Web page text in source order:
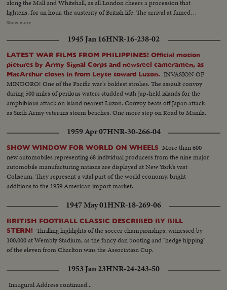
along the Mall and Whitehall, as all London cheers a procession that
lightens, for an hour, the austerity of British life. The arrival at famed
Westminster Abbey of the King, the Queen, the bride and bridegroom for a
newsreel that echoes with the cheers of the multitudes. The Recessional, to
the Wedding March, as Kings and Queens join the procession up the aisle,
headed by the royal newlyweds, the crowds at the Palace hailing the Prince,
the Princess and the Royal Family, before Elizabeth and Philip start the
honeymoon that the empire hopes will end with: "and they lived happily
ever after."
Show more
1945 Jan 16HNR-16-238-02
LATEST WAR FILMS FROM PHILIPPINES! Official motion
pictures by Army Signal Corps and newsreel cameramen, as
MacArthur closes in from Leyte toward Luzon. INVASION OF
MINDORO! One of the Pacific war's boldest strokes. The assault convoy
daring 500 miles of perilous waters studded with Jap-held islands for the
amphibious attack on island nearest Luzon. Convoy beats off Japan attack
as Sixth Army veterans storm beaches. One more step on Road to Manila.
1959 Apr 07HNR-30-266-04
SHOW WINDOW FOR WORLD ON WHEELS More than 600
new automobiles representing 68 individual producers from the nine major
automobile manufacturing nations are displayed at New York's vast
Coliseum. They represent a vital part of the world economy, bright
additions to the 1959 American import market.
1947 May 01HNR-18-269-06
BRITISH FOOTBALL CLASSIC DESCRIBED BY BILL
STERN! Thrilling highlights of the soccer championships, witnessed by
100,000 at Wembly Stadium, as the fancy dan booting and "hedge hipping"
of the eleven from Charlton wins the Association Cup.
1953 Jan 23HNR-24-243-50
Inaugural Address continued...